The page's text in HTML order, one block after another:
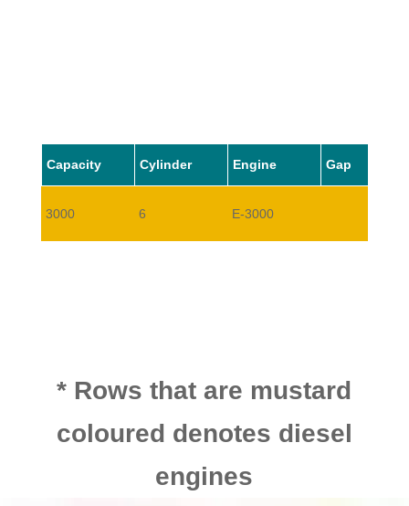
Capacity Cylinder Engine Gap
3000 6 E-3000
* Rows that are mustard
coloured denotes diesel
engines